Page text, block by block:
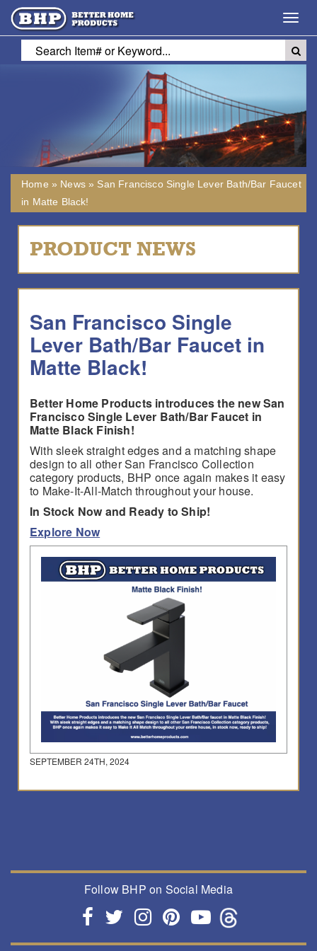
Home » News» San Francisco Single Lever Bath/Bar Faucet
in Matte Black!
PRODUCT NEWS
San Francisco Single
Lever Bath/Bar Faucet in
Matte Black!
Better Home Products introduces the new San
Francisco Single Lever Bath/Bar Faucet in
Matte Black Finish!
With sleek straight edges and a matching shape
design to all other San Francisco Collection
category products, BHP once again makes it easy
to Make-It-All-Match throughout your house.
In Stock Now and Ready to Ship!
Explore Now
SEPTEMBER 24TH, 2024
Follow BHP on Social Media